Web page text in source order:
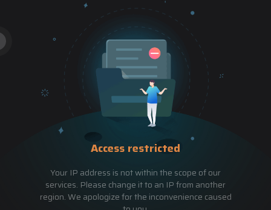
Access restricted
Your IP address is not within the scope of our
services. Please change it to an IP from another
region. We apologize for the inconvenience caused